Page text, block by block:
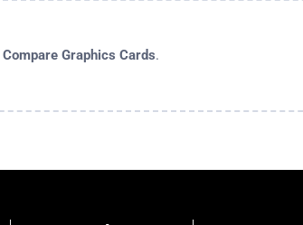
Compare Graphics Cards.